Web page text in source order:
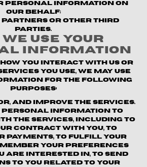
personal information on
our behalf;
partners or other third
parties.
We Use Your
Information
how you interact with us or
you use, we may use
for the following
purposes:
and Improve the Services.
personal information to
the Services, including to
contract with you, to
payments, to fulfill your
your preferences
are interested in, to send
to you related to your